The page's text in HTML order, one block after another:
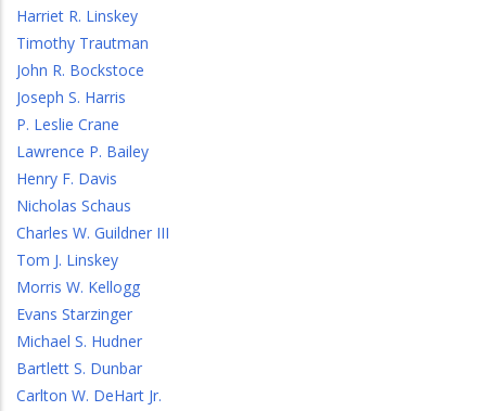
Harriet R. Linskey
Timothy Trautman
John R. Bockstoce
Joseph S. Harris
P. Leslie Crane
Lawrence P. Bailey
Henry F. Davis
Nicholas Schaus
Charles W. Guildner III
Tom J. Linskey
Morris W. Kellogg
Evans Starzinger
Michael S. Hudner
Bartlett S. Dunbar
Carlton W. DeHart Jr.